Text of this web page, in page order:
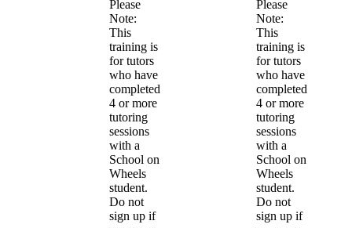
Please
Note:
This
training is
for tutors
who have
completed
4 or more
tutoring
sessions
with a
School on
Wheels
student.
Do not
sign up if
Please
Note:
This
training is
for tutors
who have
completed
4 or more
tutoring
sessions
with a
School on
Wheels
student.
Do not
sign up if